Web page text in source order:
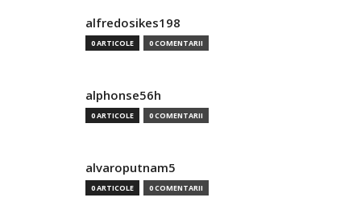
alfredosikes198
0 ARTICOLE 0 COMENTARII
alphonse56h
0 ARTICOLE 0 COMENTARII
alvaroputnam5
0 ARTICOLE 0 COMENTARII